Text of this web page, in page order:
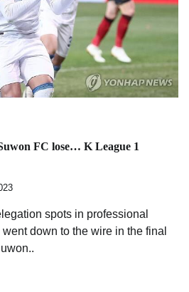
FC lose… K League 1
spots in professional
down to the wire in the final